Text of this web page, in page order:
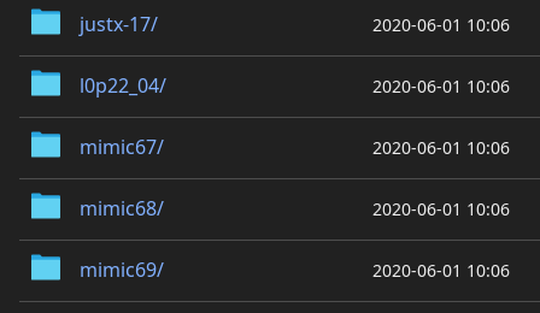
justx-17/ 2020-06-01 10:06
l0p22_04/ 2020-06-01 10:06
mimic67/ 2020-06-01 10:06
mimic68/ 2020-06-01 10:06
mimic69/ 2020-06-01 10:06